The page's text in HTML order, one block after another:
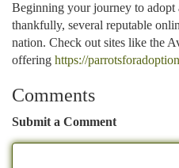
Beginning your journey to adopt
thankfully, several reputable
nation. Check out sites like the
offering https://
Comments
Submit a Comment